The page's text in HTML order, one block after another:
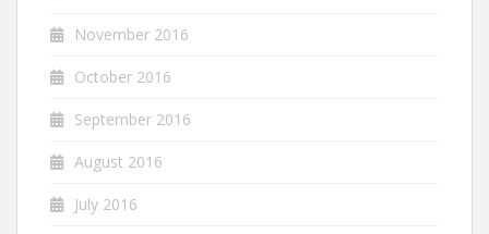
November 2016
October 2016
September 2016
August 2016
July 2016